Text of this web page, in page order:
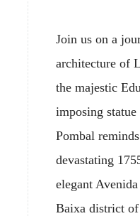
Join us on a
architecture of
the majestic
imposing
Pombal
devastating
elegant
Baixa district